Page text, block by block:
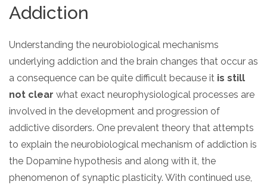
Addiction
Understanding the neurobiological mechanisms
underlying addiction and the brain changes that occur as
a consequence can be quite difficult because it is still
not clear what exact neurophysiological processes are
involved in the development and progression of
addictive disorders. One prevalent theory that attempts
to explain the neurobiological mechanism of addiction is
the Dopamine hypothesis and along with it, the
phenomenon of synaptic plasticity. With continued use,